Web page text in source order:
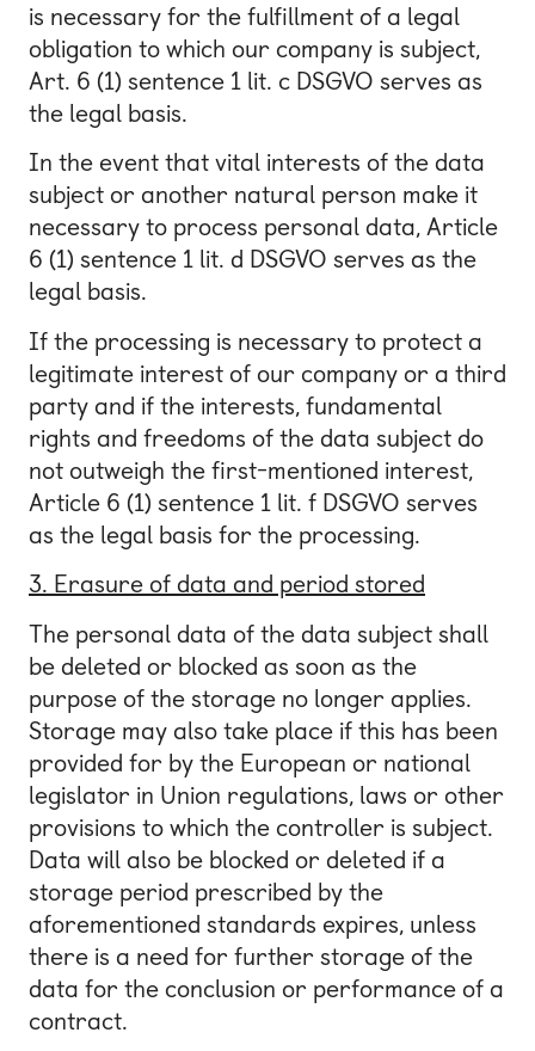
is necessary for the fulfillment of a legal
obligation to which our company is subject,
Art. 6 (1) sentence 1 lit. c DSGVO serves as
the legal basis.
In the event that vital interests of the data
subject or another natural person make it
necessary to process personal data, Article
6 (1) sentence 1 lit. d DSGVO serves as the
legal basis.
If the processing is necessary to protect a
legitimate interest of our company or a third
party and if the interests, fundamental
rights and freedoms of the data subject do
not outweigh the first-mentioned interest,
Article 6 (1) sentence 1 lit. f DSGVO serves
as the legal basis for the processing.
3. Erasure of data and period stored
The personal data of the data subject shall
be deleted or blocked as soon as the
purpose of the storage no longer applies.
Storage may also take place if this has been
provided for by the European or national
legislator in Union regulations, laws or other
provisions to which the controller is subject.
Data will also be blocked or deleted if a
storage period prescribed by the
aforementioned standards expires, unless
there is a need for further storage of the
data for the conclusion or performance of a
contract.